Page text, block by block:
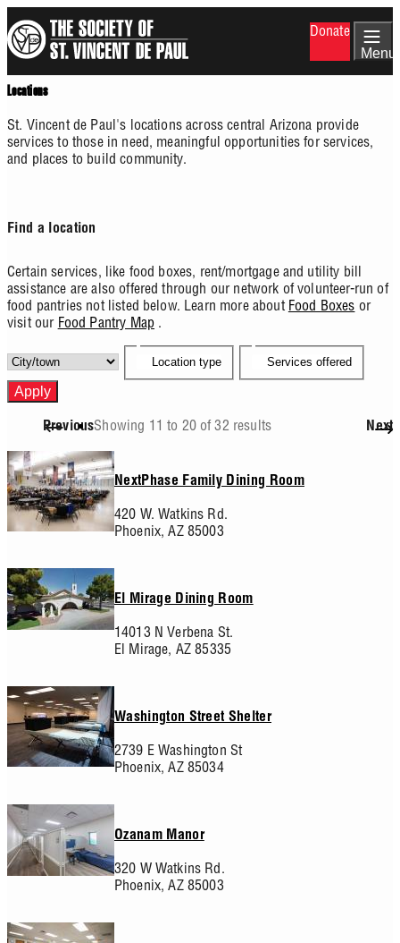
to
main
content
Donate
Menu
Locations
St. Vincent de Paul's locations across central Arizona provide
services to those in need, meaningful opportunities for services,
and places to build community.
Find a location
Certain services, like food boxes, rent/mortgage and utility bill
assistance are also offered through our network of volunteer-run of
food pantries not listed below. Learn more about Food Boxes or
visit our Food Pantry Map .
Location type Services offered
PreviousShowing 11 to 20 of 32 results Next
NextPhase Family Dining Room
420 W. Watkins Rd.
Phoenix, AZ 85003
El Mirage Dining Room
14013 N Verbena St.
El Mirage, AZ 85335
Washington Street Shelter
2739 E Washington St
Phoenix, AZ 85034
Ozanam Manor
320 W Watkins Rd.
Phoenix, AZ 85003